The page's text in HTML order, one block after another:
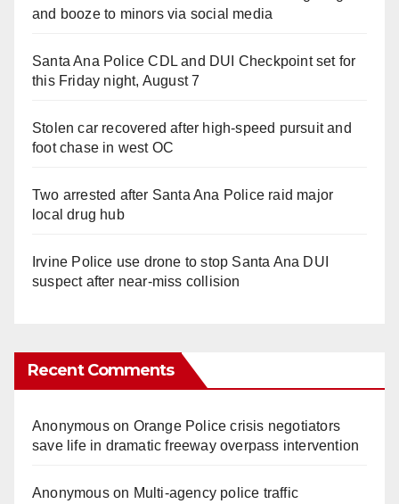
and booze to minors via social media
Santa Ana Police CDL and DUI Checkpoint set for
this Friday night, August 7
Stolen car recovered after high-speed pursuit and
foot chase in west OC
Two arrested after Santa Ana Police raid major
local drug hub
Irvine Police use drone to stop Santa Ana DUI
suspect after near-miss collision
Recent Comments
Anonymouson Orange Police crisis negotiators
save life in dramatic freeway overpass intervention
Anonymouson Multi‑agency police traffic